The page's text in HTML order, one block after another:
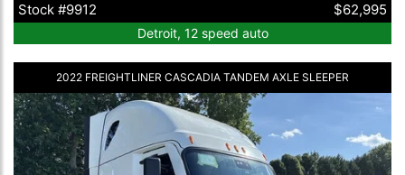
Stock #9912 $62,995
Detroit, 12 speed auto
2022 FREIGHTLINER CASCADIA TANDEM AXLE SLEEPER